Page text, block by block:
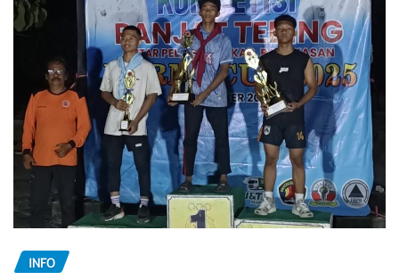
INFO